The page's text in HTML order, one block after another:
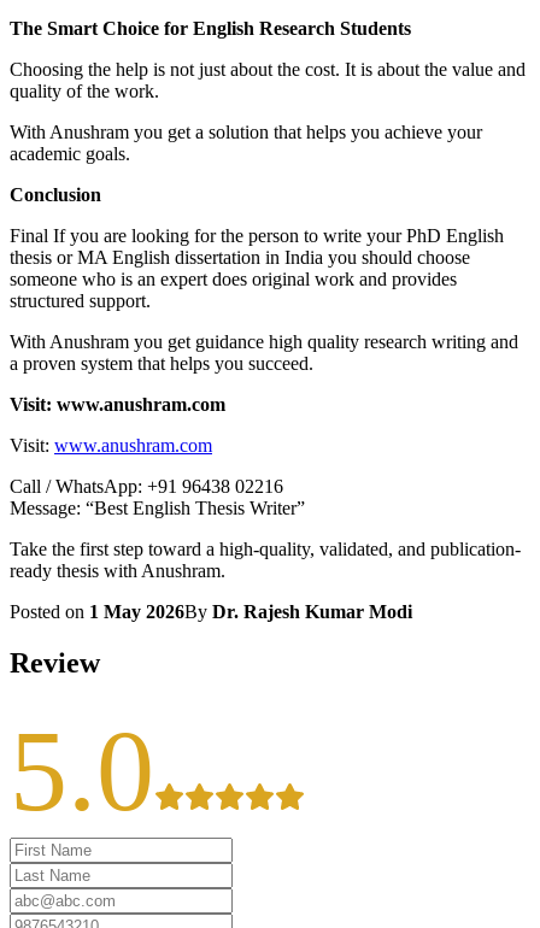
The Smart Choice for English Research Students
Choosing the help is not just about the cost. It is about the value and
quality of the work.
With Anushram you get a solution that helps you achieve your
academic goals.
Conclusion
Final If you are looking for the person to write your PhD English
thesis or MA English dissertation in India you should choose
someone who is an expert does original work and provides
structured support.
With Anushram you get guidance high quality research writing and
a proven system that helps you succeed.
Visit: www.anushram.com
Visit: www.anushram.com
Call / WhatsApp: +91 96438 02216
Message: “Best English Thesis Writer”
Take the first step toward a high-quality, validated, and publication-
ready thesis with Anushram.
Posted on 1 May 2026By Dr. Rajesh Kumar Modi
Review
5.0